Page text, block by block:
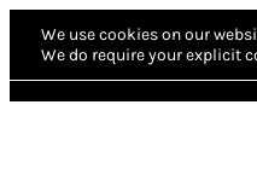
We use cookies on our
We do require your explicit